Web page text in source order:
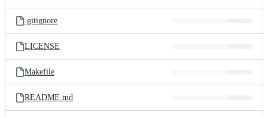
.gitignore
LICENSE
Makefile
README.md